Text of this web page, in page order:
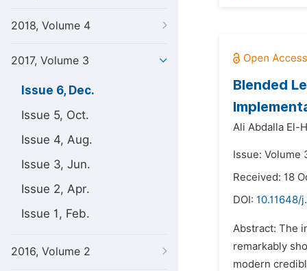
2018, Volume 4
2017, Volume 3
Issue 6, Dec.
Issue 5, Oct.
Issue 4, Aug.
Issue 3, Jun.
Issue 2, Apr.
Issue 1, Feb.
2016, Volume 2
Blended
Ali Abdalla El-
Issue: Volume
Received: 18
DOI: 10.11648/
Abstract: The
remarkably
modern